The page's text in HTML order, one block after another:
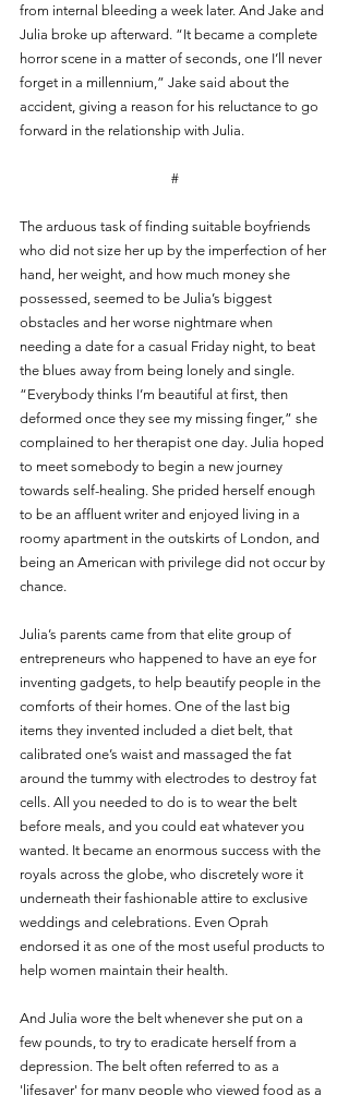
from internal bleeding a week later. And Jake and
Julia broke up afterward. “It became a complete
horror scene in a matter of seconds, one I’ll never
forget in a millennium,” Jake said about the
accident, giving a reason for his reluctance to go
forward in the relationship with Julia.
#
The arduous task of finding suitable boyfriends
who did not size her up by the imperfection of her
hand, her weight, and how much money she
possessed, seemed to be Julia’s biggest
obstacles and her worse nightmare when
needing a date for a casual Friday night, to beat
the blues away from being lonely and single.
“Everybody thinks I’m beautiful at first, then
deformed once they see my missing finger,” she
complained to her therapist one day. Julia hoped
to meet somebody to begin a new journey
towards self-healing. She prided herself enough
to be an affluent writer and enjoyed living in a
roomy apartment in the outskirts of London, and
being an American with privilege did not occur by
chance.
Julia’s parents came from that elite group of
entrepreneurs who happened to have an eye for
inventing gadgets, to help beautify people in the
comforts of their homes. One of the last big
items they invented included a diet belt, that
calibrated one’s waist and massaged the fat
around the tummy with electrodes to destroy fat
cells. All you needed to do is to wear the belt
before meals, and you could eat whatever you
wanted. It became an enormous success with the
royals across the globe, who discretely wore it
underneath their fashionable attire to exclusive
weddings and celebrations. Even Oprah
endorsed it as one of the most useful products to
help women maintain their health.
And Julia wore the belt whenever she put on a
few pounds, to try to eradicate herself from a
depression. The belt often referred to as a
'lifesaver' for many people who viewed food as a